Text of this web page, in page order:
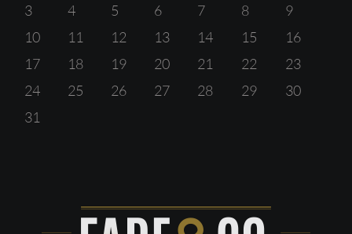
3
4 5 6 7 8
9
10
11 12 13 14 15
16
17
18 19 20 21 22
23
24
25 26 27 28 29
30
31